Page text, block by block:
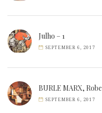
Julho – 1
SEPTEMBER 6, 2017
BURLE MARX,
SEPTEMBER 6, 2017